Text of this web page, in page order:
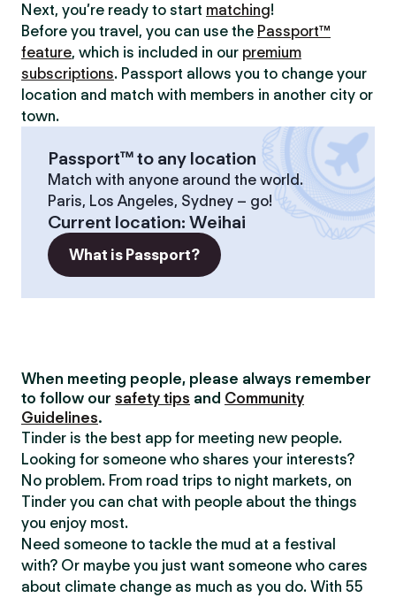
Next, you’re ready to start matching!
Before you travel, you can use the Passport™
feature, which is included in our premium
subscriptions. Passport allows you to change your
location and match with members in another city or
town.
Passport™ to any location
Match with anyone around the world.
Paris, Los Angeles, Sydney – go!
Current location: Weihai
What is Passport?
When meeting people, please always remember
to follow our safety tips and Community
Guidelines.
Tinder is the best app for meeting new people.
Looking for someone who shares your interests?
No problem. From road trips to night markets, on
Tinder you can chat with people about the things
you enjoy most.
Need someone to tackle the mud at a festival
with? Or maybe you just want someone who cares
about climate change as much as you do. With 55